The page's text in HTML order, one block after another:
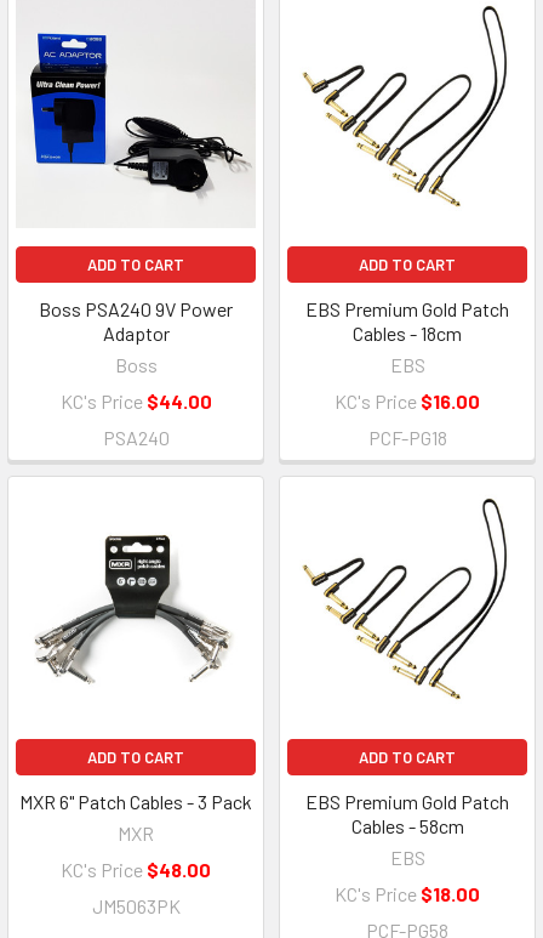
ADD TO CART
Boss PSA240 9V Power
Adaptor
Boss
KC's Price $44.00
PSA240
ADD TO CART
EBS Premium Gold Patch
Cables - 18cm
EBS
KC's Price $16.00
PCF-PG18
ADD TO CART
MXR 6" Patch Cables - 3 Pack
MXR
KC's Price $48.00
JM5063PK
ADD TO CART
EBS Premium Gold Patch
Cables - 58cm
EBS
KC's Price $18.00
PCF-PG58